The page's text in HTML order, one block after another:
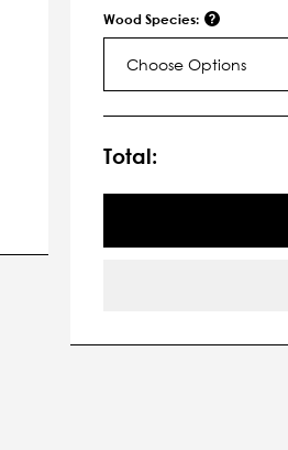
Wood Species:
Choose Options
Stock:
Total: